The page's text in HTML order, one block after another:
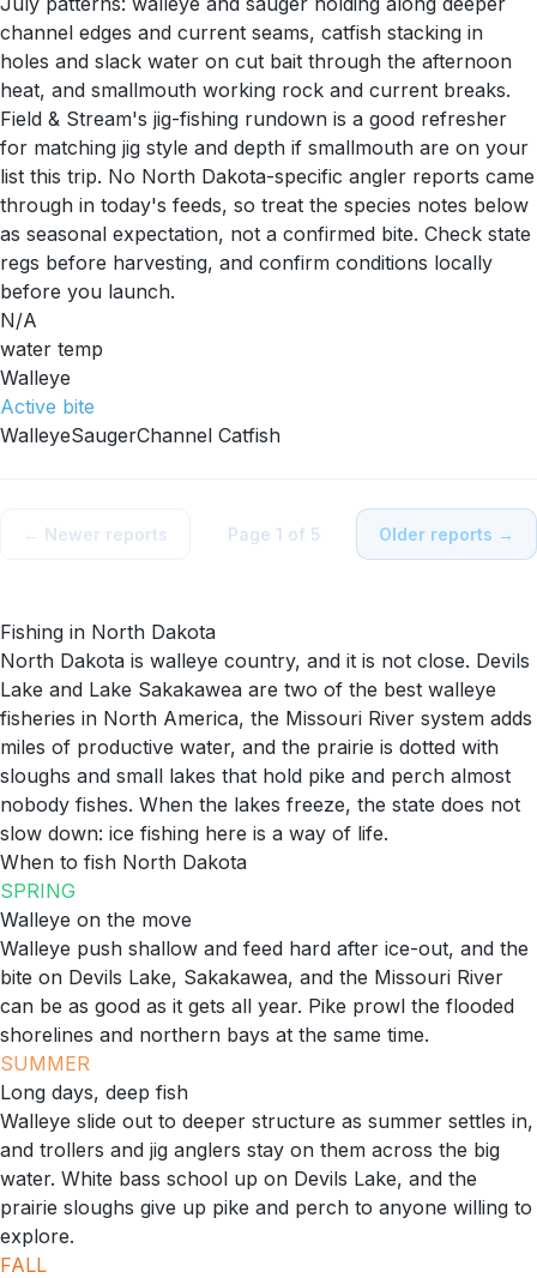
channel edges and current seams, catfish stacking in
holes and slack water on cut bait through the afternoon
heat, and smallmouth working rock and current breaks.
Field & Stream's jig-fishing rundown is a good refresher
for matching jig style and depth if smallmouth are on your
list this trip. No North Dakota-specific angler reports came
through in today's feeds, so treat the species notes below
as seasonal expectation, not a confirmed bite. Check state
regs before harvesting, and confirm conditions locally
before you launch.
N/A
water temp
Walleye
Active bite
WalleyeSaugerChannel Catfish
← Newer reports Page 1 of 5 Older reports →
Fishing in North Dakota
North Dakota is walleye country, and it is not close. Devils
Lake and Lake Sakakawea are two of the best walleye
fisheries in North America, the Missouri River system adds
miles of productive water, and the prairie is dotted with
sloughs and small lakes that hold pike and perch almost
nobody fishes. When the lakes freeze, the state does not
slow down: ice fishing here is a way of life.
When to fish North Dakota
SPRING
Walleye on the move
Walleye push shallow and feed hard after ice-out, and the
bite on Devils Lake, Sakakawea, and the Missouri River
can be as good as it gets all year. Pike prowl the flooded
shorelines and northern bays at the same time.
SUMMER
Long days, deep fish
Walleye slide out to deeper structure as summer settles in,
and trollers and jig anglers stay on them across the big
water. White bass school up on Devils Lake, and the
prairie sloughs give up pike and perch to anyone willing to
explore.
FALL